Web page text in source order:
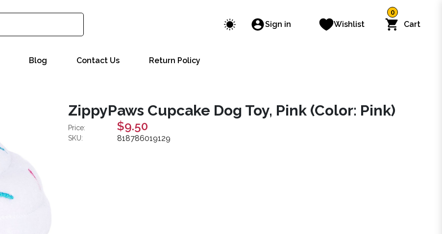
Sign in Wishlist
0
Cart
Blog Contact Us Return Policy
ZippyPaws Cupcake Dog Toy, Pink (Color: Pink)
Price: $9.50
SKU: 818786019129